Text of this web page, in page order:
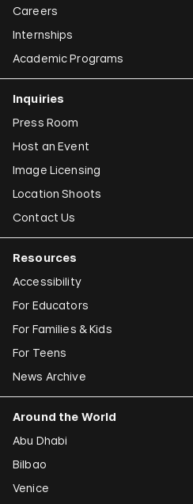
Careers
Internships
Academic Programs
Inquiries
Press Room
Host an Event
Image Licensing
Location Shoots
Contact Us
Resources
Accessibility
For Educators
For Families & Kids
For Teens
News Archive
Around the World
Abu Dhabi
Bilbao
Venice